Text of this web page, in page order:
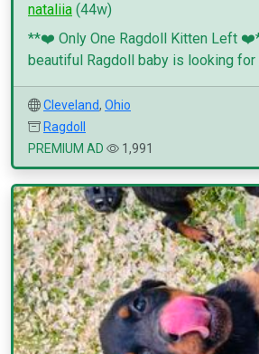
nataliia (44w)
**❤️ Only One Ragdoll Kitten Left
beautiful Ragdoll baby is looking for
Cleveland, Ohio
Ragdoll
PREMIUM AD
1,991